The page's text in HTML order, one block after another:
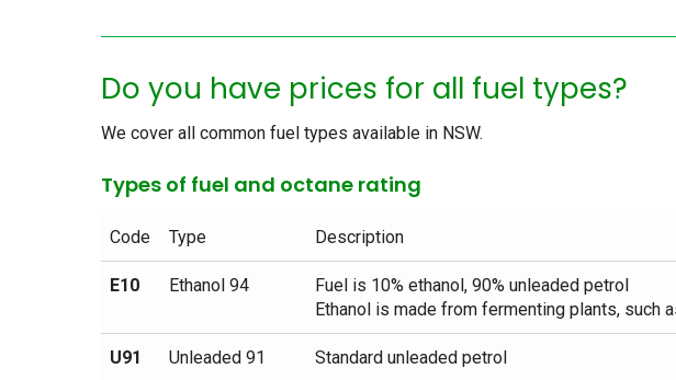
Do you have prices for all fuel types?
We cover all common fuel types available in NSW.
Types of fuel and octane rating
Code Type Description
E10 Ethanol 94
Fuel is 10% ethanol, 90% unleaded petrol
Ethanol is made from fermenting plants, such
U91 Unleaded 91 Standard unleaded petrol